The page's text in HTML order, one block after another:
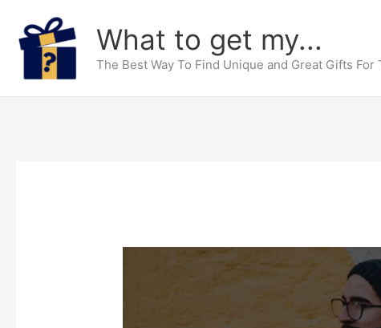
content
What to get my...
The Best Way To Find Unique and Great Gifts